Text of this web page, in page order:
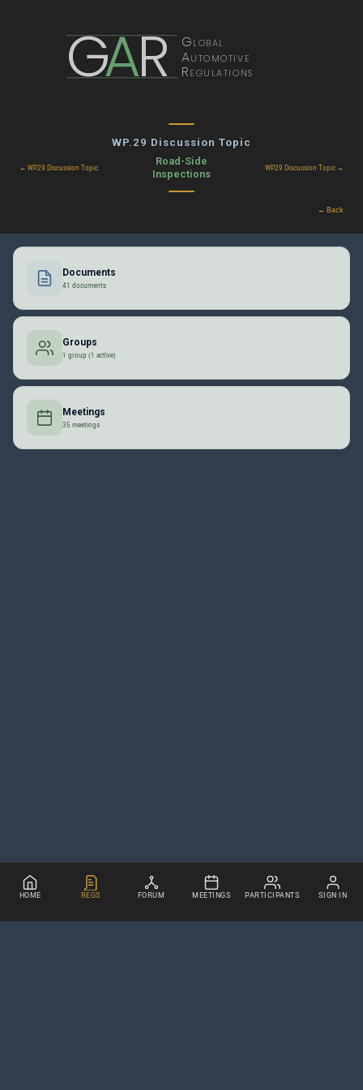
GAR Global
Automotive
Regulations
WP.29 Discussion Topic
← WP.29 Discussion Topic
Road-Side
Inspections
WP.29 Discussion Topic →
← Back
Documents
41 documents
Groups
1 group (1 active)
Meetings
35 meetings
HOME REGS FORUM MEETINGS PARTICIPANTS SIGN IN